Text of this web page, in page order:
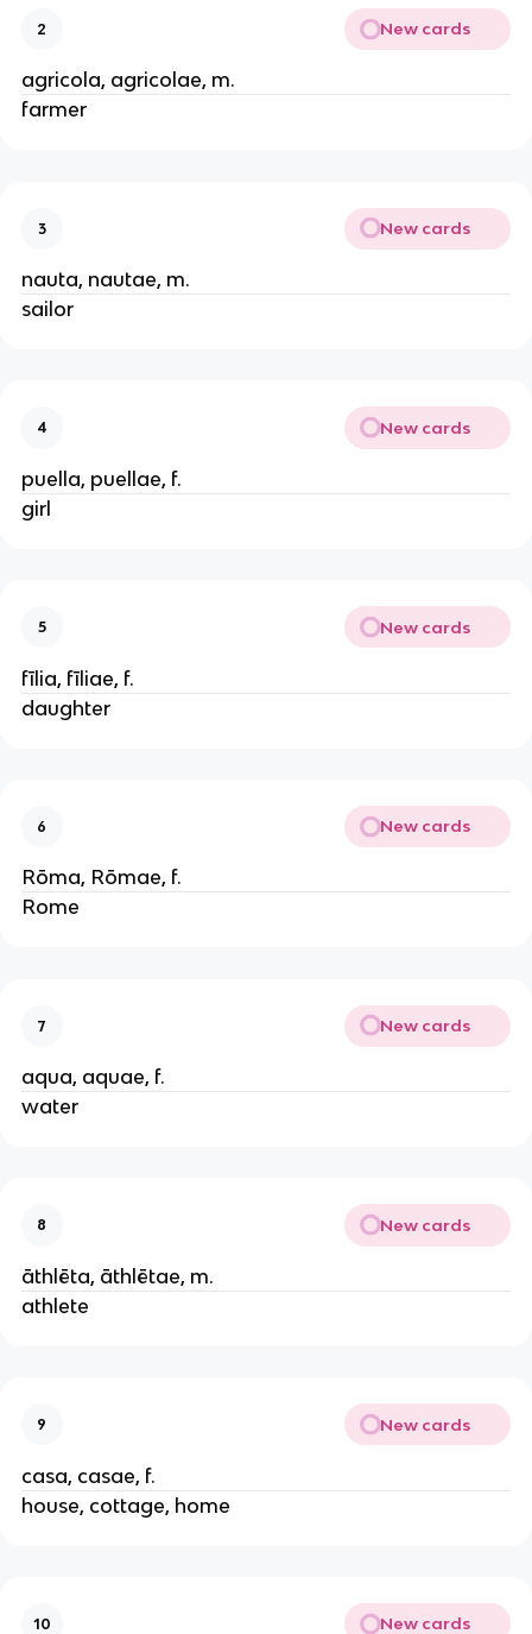
2 New cards
agricola, agricolae, m.
farmer
3 New cards
nauta, nautae, m.
sailor
4 New cards
puella, puellae, f.
girl
5 New cards
fīlia, fīliae, f.
daughter
6 New cards
Rōma, Rōmae, f.
Rome
7 New cards
aqua, aquae, f.
water
8 New cards
āthlēta, āthlētae, m.
athlete
9 New cards
casa, casae, f.
house, cottage, home
10 New cards